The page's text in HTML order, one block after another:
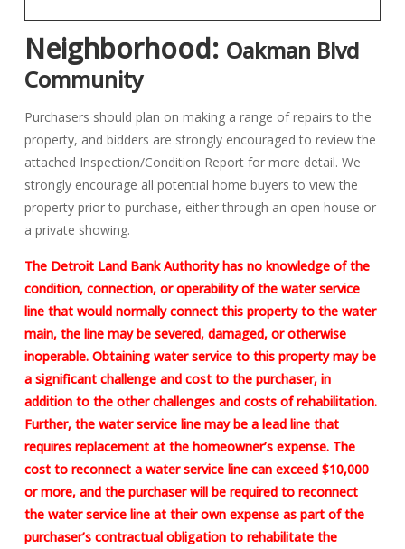
Neighborhood: Oakman Blvd
Community
Purchasers should plan on making a range of repairs to the
property, and bidders are strongly encouraged to review the
attached Inspection/Condition Report for more detail. We
strongly encourage all potential home buyers to view the
property prior to purchase, either through an open house or
a private showing.
The Detroit Land Bank Authority has no knowledge of the
condition, connection, or operability of the water service
line that would normally connect this property to the water
main, the line may be severed, damaged, or otherwise
inoperable. Obtaining water service to this property may be
a significant challenge and cost to the purchaser, in
addition to the other challenges and costs of rehabilitation.
Further, the water service line may be a lead line that
requires replacement at the homeowner’s expense. The
cost to reconnect a water service line can exceed $10,000
or more, and the purchaser will be required to reconnect
the water service line at their own expense as part of the
purchaser’s contractual obligation to rehabilitate the